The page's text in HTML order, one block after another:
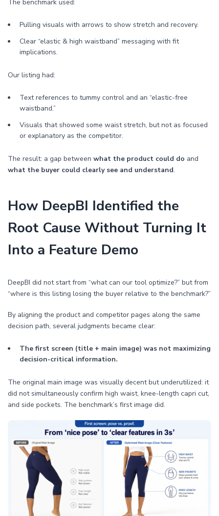
The benchmark used:
Pulling visuals with arrows to show stretch and recovery.
Clear “elastic & high waistband” messaging with fit
implications.
Our listing had:
Text references to tummy control and an “elastic-free
waistband.”
Visuals that showed some waist stretch, but not as focused
or explanatory as the competitor.
The result: a gap between what the product could do and
what the buyer could clearly see and understand.
How DeepBI Identified the
Root Cause Without Turning It
Into a Feature Demo
DeepBI did not start from “what can our tool optimize?” but from
“where is this listing losing the buyer relative to the benchmark?”
By aligning the product and competitor pages along the same
decision path, several judgments became clear:
The first screen (title + main image) was not maximizing
decision-critical information.
The original main image was visually decent but underutilized: it
did not simultaneously confirm high waist, knee-length capri cut,
and side pockets. The benchmark’s first image did.